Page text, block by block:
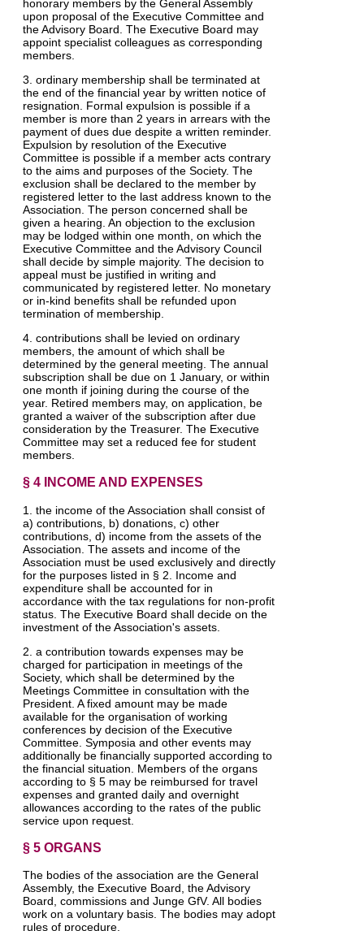
honorary members by the General Assembly
upon proposal of the Executive Committee and
the Advisory Board. The Executive Board may
appoint specialist colleagues as corresponding
members.
3. ordinary membership shall be terminated at
the end of the financial year by written notice of
resignation. Formal expulsion is possible if a
member is more than 2 years in arrears with the
payment of dues due despite a written reminder.
Expulsion by resolution of the Executive
Committee is possible if a member acts contrary
to the aims and purposes of the Society. The
exclusion shall be declared to the member by
registered letter to the last address known to the
Association. The person concerned shall be
given a hearing. An objection to the exclusion
may be lodged within one month, on which the
Executive Committee and the Advisory Council
shall decide by simple majority. The decision to
appeal must be justified in writing and
communicated by registered letter. No monetary
or in-kind benefits shall be refunded upon
termination of membership.
4. contributions shall be levied on ordinary
members, the amount of which shall be
determined by the general meeting. The annual
subscription shall be due on 1 January, or within
one month if joining during the course of the
year. Retired members may, on application, be
granted a waiver of the subscription after due
consideration by the Treasurer. The Executive
Committee may set a reduced fee for student
members.
§ 4 INCOME AND EXPENSES
1. the income of the Association shall consist of
a) contributions, b) donations, c) other
contributions, d) income from the assets of the
Association. The assets and income of the
Association must be used exclusively and directly
for the purposes listed in § 2. Income and
expenditure shall be accounted for in
accordance with the tax regulations for non-profit
status. The Executive Board shall decide on the
investment of the Association's assets.
2. a contribution towards expenses may be
charged for participation in meetings of the
Society, which shall be determined by the
Meetings Committee in consultation with the
President. A fixed amount may be made
available for the organisation of working
conferences by decision of the Executive
Committee. Symposia and other events may
additionally be financially supported according to
the financial situation. Members of the organs
according to § 5 may be reimbursed for travel
expenses and granted daily and overnight
allowances according to the rates of the public
service upon request.
§ 5 ORGANS
The bodies of the association are the General
Assembly, the Executive Board, the Advisory
Board, commissions and Junge GfV. All bodies
work on a voluntary basis. The bodies may adopt
rules of procedure.